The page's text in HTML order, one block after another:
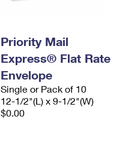
Priority Mail
Express® Flat Rate
Envelope
Single or Pack of 10
12-1/2"(L) x 9-1/2"(W)
$0.00